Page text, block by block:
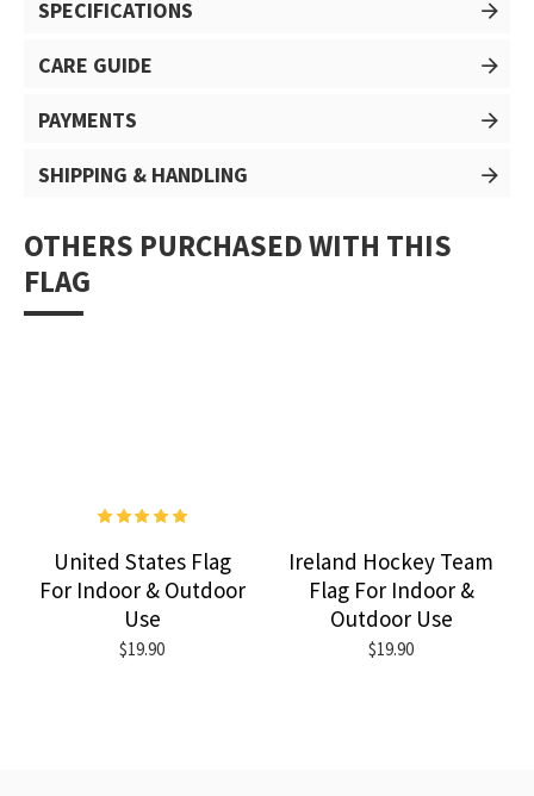
SPECIFICATIONS
CARE GUIDE
PAYMENTS
SHIPPING & HANDLING
OTHERS PURCHASED WITH THIS
FLAG
United States Flag
For Indoor & Outdoor
Use
$19.90
Ireland Hockey Team
Flag For Indoor &
Outdoor Use
$19.90